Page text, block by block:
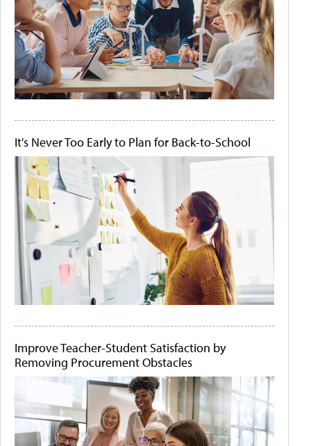
It's Never Too Early to Plan for Back-to-School
Improve Teacher-Student Satisfaction by
Removing Procurement Obstacles